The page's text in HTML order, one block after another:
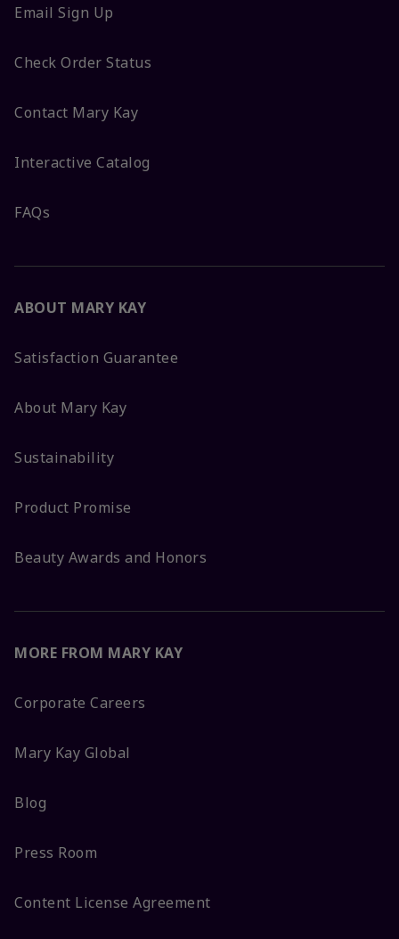
Email Sign Up
Check Order Status
Contact Mary Kay
Interactive Catalog
FAQs
ABOUT MARY KAY
Satisfaction Guarantee
About Mary Kay
Sustainability
Product Promise
Beauty Awards and Honors
MORE FROM MARY KAY
Corporate Careers
Mary Kay Global
Blog
Press Room
Content License Agreement